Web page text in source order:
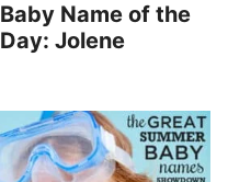
Baby Name of the
Day: Jolene